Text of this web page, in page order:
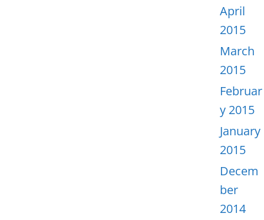
April
2015
March
2015
Februar
y 2015
January
2015
Decem
ber
2014